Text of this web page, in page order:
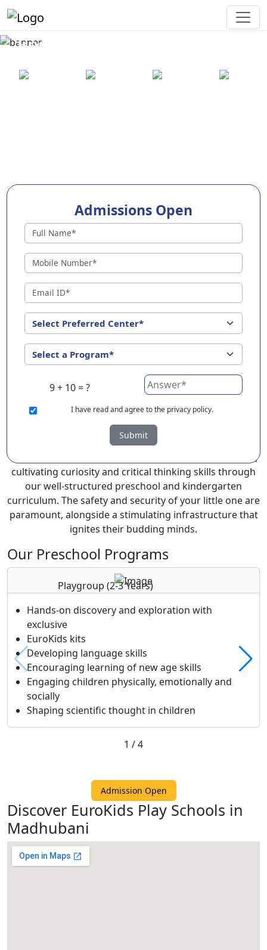
Best Preschool in Madhubani
Admissions Open
9 + 10 = ?
I have read and agree to the privacy policy.
Submit
Preschools in Madhubani
Why Choose EuroKids Preschool in
Madhubani ?
EuroKids Preschool in Madhubani with its remarkable
25-year legacy and a network of 2000+ schools across 3
countries, stands out as a leading choice for parents
seeking a PlayGroup, Nursery and Kindergarten
program that provides an exceptional and
comprehensive foundation for your little ones.
EuroKids prioritizes a child-centric approach to
education, recognizing the crucial role of early years in
At EuroKids preschool in Madhubani, experienced
faculty foster a supportive and engaging environment,
cultivating curiosity and critical thinking skills through
our well-structured preschool and kindergarten
curriculum. The safety and security of your little one are
paramount, alongside a stimulating infrastructure that
ignites their budding minds.
Our Preschool Programs
Playgroup(2-3 Years)
Hands-on discovery and exploration with
exclusive
EuroKids kits
Developing language skills
Encouraging learning of new age skills
Engaging children physically, emotionally and
socially
Shaping scientific thought in children
1 /4
Admission Open
Discover EuroKids Play Schools in
Madhubani